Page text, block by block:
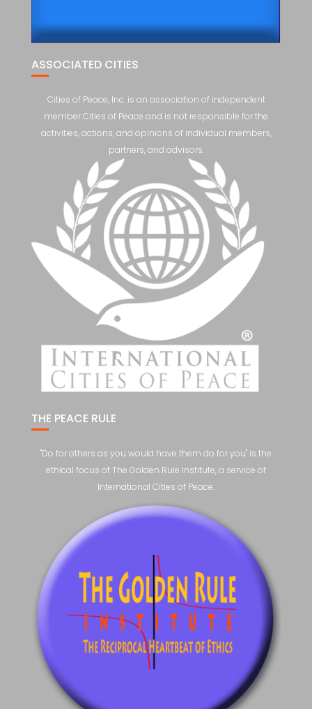
ASSOCIATED CITIES
Cities of Peace, Inc. is an association of independent
member Cities of Peace and is not responsible for the
activities, actions, and opinions of individual members,
partners, and advisors.
THE PEACE RULE
"Do for others as you would have them do for you" is the
ethical focus of The Golden Rule Institute, a service of
International Cities of Peace.